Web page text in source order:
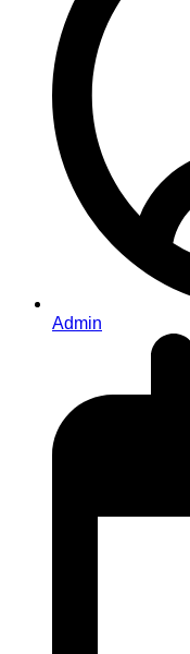
Admin